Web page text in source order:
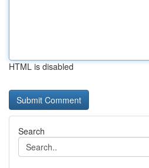
HTML is disabled
Search